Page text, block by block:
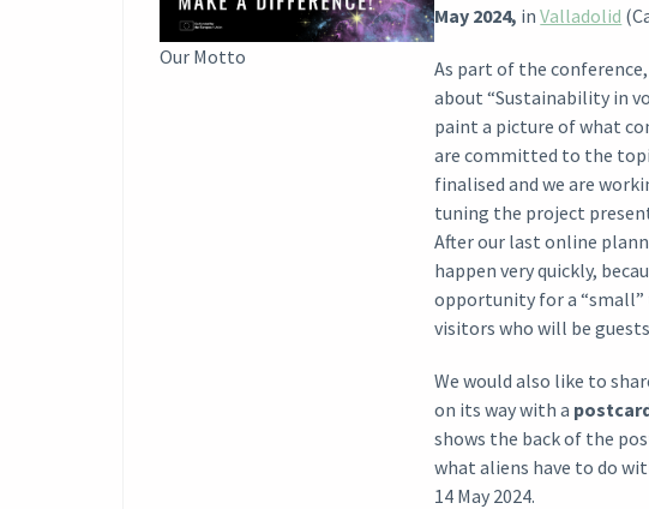
Our Motto
May 2024, inValladolid
As part of the
about “Sustainability in
paint a picture of what
are committed to the
finalised and we are
tuning the project
After our last online
happen very quickly,
opportunity for a
visitors who will be
We would also like to
on its way with a
shows the back of the
what aliens have to do
14 May 2024.